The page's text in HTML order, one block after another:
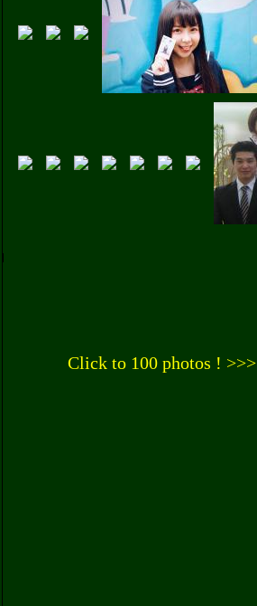
Click to 100 photos ! >>>